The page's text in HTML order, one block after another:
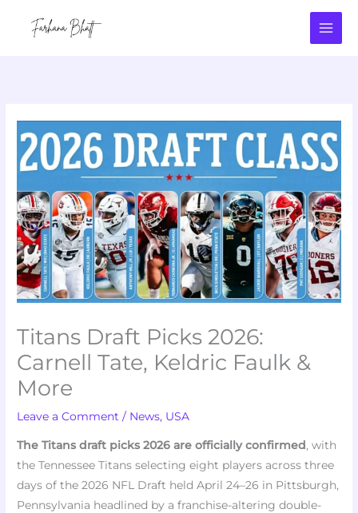
Titans Draft Picks 2026:
Carnell Tate, Keldric Faulk &
More
Leave a Comment / News, USA
The Titans draft picks 2026 are officially confirmed, with
the Tennessee Titans selecting eight players across three
days of the 2026 NFL Draft held April 24–26 in Pittsburgh,
Pennsylvania headlined by a franchise-altering double-